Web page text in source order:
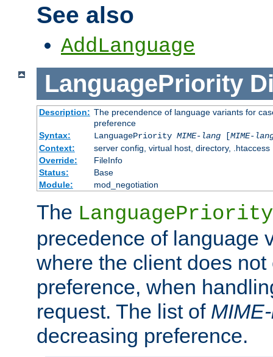
See also
AddLanguage
LanguagePriority
Description: The precendence of language variants for
preference
Syntax:
LanguagePriority MIME-lang[MIME-
Context:
server config, virtual host, directory, .htaccess
Override:
FileInfo
Status:
Base
Module:
mod_negotiation
The LanguagePriority
precedence of language
where the client does not
preference, when
request. The list of
decreasing preference.